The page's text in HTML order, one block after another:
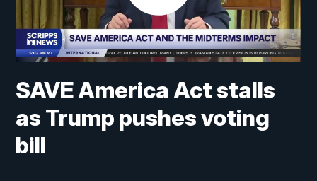
SAVE America Act stalls
as Trump pushes voting
bill